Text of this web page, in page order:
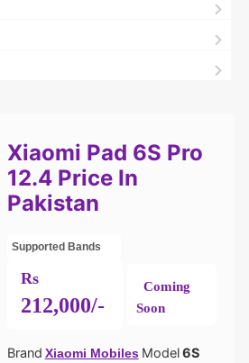
Xiaomi Pad 6S Pro
12.4 Price In
Pakistan
Supported Bands
Rs
212,000/-
Coming
Soon
Brand Xiaomi Mobiles Model6S